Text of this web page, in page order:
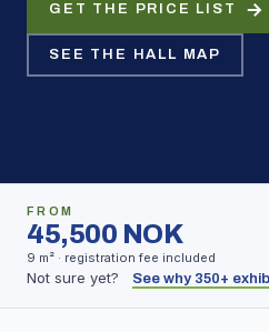
GET THE PRICE LIST
SEE THE HALL MAP
FROM
45,500 NOK
9 m² · registration fee included
Not sure yet? See why 350+